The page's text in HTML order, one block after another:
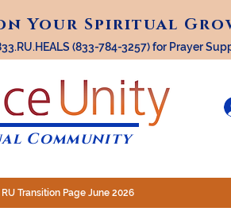
Your Spiritual
Your Spiritual
(833-784-3257) for Prayer
Community
RU Transition Page June 2026